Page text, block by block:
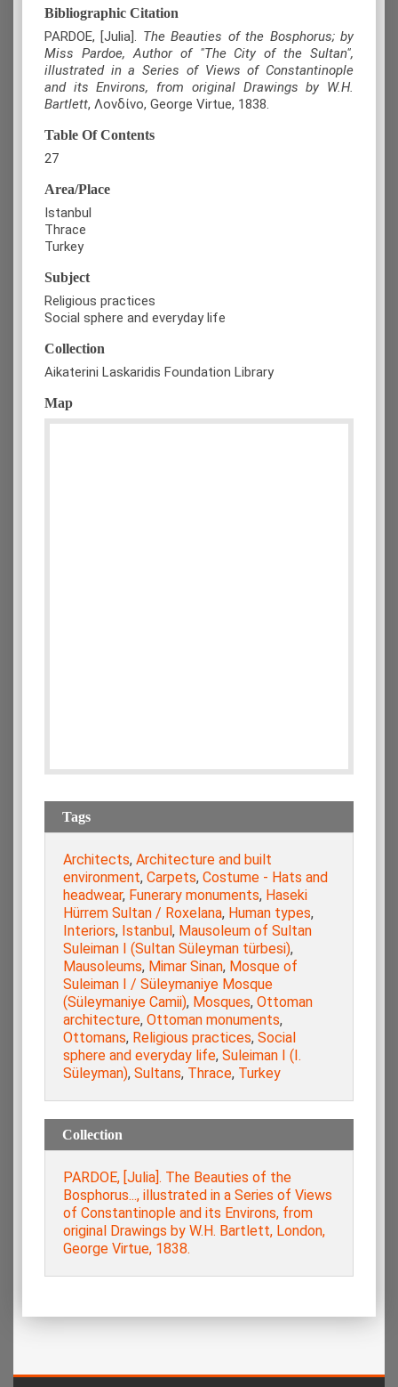
Bibliographic Citation
PARDOE, [Julia]. The Beauties of the Bosphorus; by
Miss Pardoe, Author of "The City of the Sultan",
illustrated in a Series of Views of Constantinople
and its Environs, from original Drawings by W.H.
Bartlett, Λονδίνο, George Virtue, 1838.
Table Of Contents
27
Area/Place
Istanbul
Thrace
Turkey
Subject
Religious practices
Social sphere and everyday life
Collection
Aikaterini Laskaridis Foundation Library
Map
Tags
Architects, Architecture and built
environment, Carpets, Costume - Hats and
headwear, Funerary monuments, Haseki
Hürrem Sultan / Roxelana, Human types,
Interiors, Istanbul , Mausoleum of Sultan
Suleiman I (Sultan Süleyman türbesi),
Mausoleums, Mimar Sinan, Mosque of
Suleiman I / Süleymaniye Mosque
(Süleymaniye Camii), Mosques, Ottoman
architecture, Ottoman monuments,
Ottomans, Religious practices, Social
sphere and everyday life, Suleiman I (I.
Süleyman), Sultans, Thrace, Turkey
Collection
PARDOE, [Julia]. The Beauties of the
Bosphorus..., illustrated in a Series of Views
of Constantinople and its Environs, from
original Drawings by W.H. Bartlett, London,
George Virtue, 1838.